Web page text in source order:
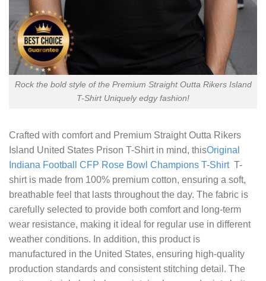
Rock the bold style of the Premium Straight Outta Rikers Island
T-Shirt Uniquely edgy fashion!
Crafted with comfort and Premium Straight Outta Rikers
Island United States Prison T-Shirtin mind, thisOriginal
Indiana Football CFP Rose Bowl Champions T-ShirtT-
shirt is made from 100% premium cotton, ensuring a soft,
breathable feel that lasts throughout the day. The fabric is
carefully selected to provide both comfort and long-term
wear resistance, making it ideal for regular use in different
weather conditions. In addition, this product is
manufactured in the United States, ensuring high-quality
production standards and consistent stitching detail. The